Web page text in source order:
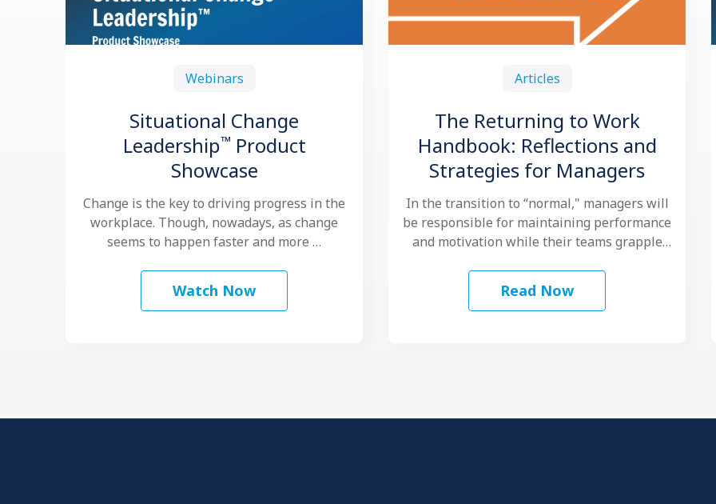
Webinars
Situational Change
Leadership™ Product
Showcase
Change is the key to driving progress in the
workplace. Though, nowadays, as change
seems to happen faster and more …
Watch Now
Articles
The Returning to Work
Handbook: Reflections and
Strategies for Managers
In the transition to “normal," managers will
be responsible for maintaining performance
and motivation while their teams grapple
Read Now